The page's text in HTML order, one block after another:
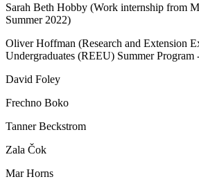
Sarah Beth Hobby (Work internship from
Summer 2022)
Oliver Hoffman (Research and Extension
Undergraduates (REEU) Summer Program
David Foley
Frechno Boko
Tanner Beckstrom
Zala Čok
Mar Horns